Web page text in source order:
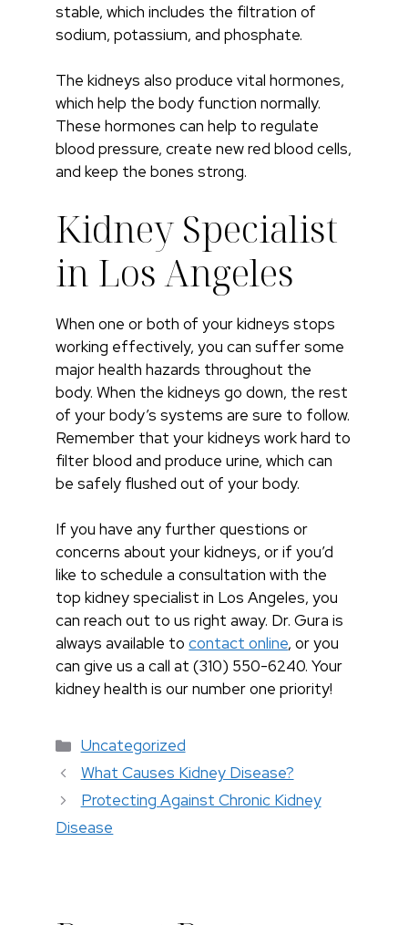
stable, which includes the filtration of
sodium, potassium, and phosphate.
The kidneys also produce vital hormones,
which help the body function normally.
These hormones can help to regulate
blood pressure, create new red blood cells,
and keep the bones strong.
Kidney Specialist
in Los Angeles
When one or both of your kidneys stops
working effectively, you can suffer some
major health hazards throughout the
body. When the kidneys go down, the rest
of your body’s systems are sure to follow.
Remember that your kidneys work hard to
filter blood and produce urine, which can
be safely flushed out of your body.
If you have any further questions or
concerns about your kidneys, or if you’d
like to schedule a consultation with the
top kidney specialist in Los Angeles, you
can reach out to us right away. Dr. Gura is
always available tocontact online, or you
can give us a call at (310) 550-6240. Your
kidney health is our number one priority!
Categorías
Uncategorized
What Causes Kidney Disease?
Protecting Against Chronic Kidney
Disease